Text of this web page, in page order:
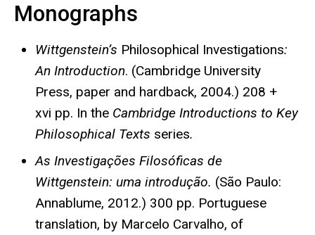
Monographs
Wittgenstein’s Philosophical Investigations:
An Introduction. (Cambridge University
Press, paper and hardback, 2004.) 208 +
xvi pp. In the Cambridge Introductions to Key
Philosophical Texts series.
As Investigações Filosóficas de
Wittgenstein: uma introdução. (São Paulo:
Annablume, 2012.) 300 pp. Portuguese
translation, by Marcelo Carvalho, of